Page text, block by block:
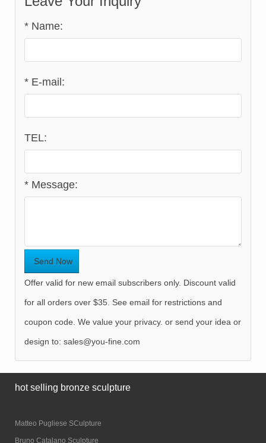
* Name:
* E-mail:
TEL:
* Message:
Offer valid for new email subscribers only. Discount valid
for all orders over $35. See email for restrictions and
coupon code. We value your privacy. or send your idea or
design to: sales@you-fine.com
hot selling bronze sculpture
Matteo Pugliese SCulpture
Bruno Catalano Sculpture